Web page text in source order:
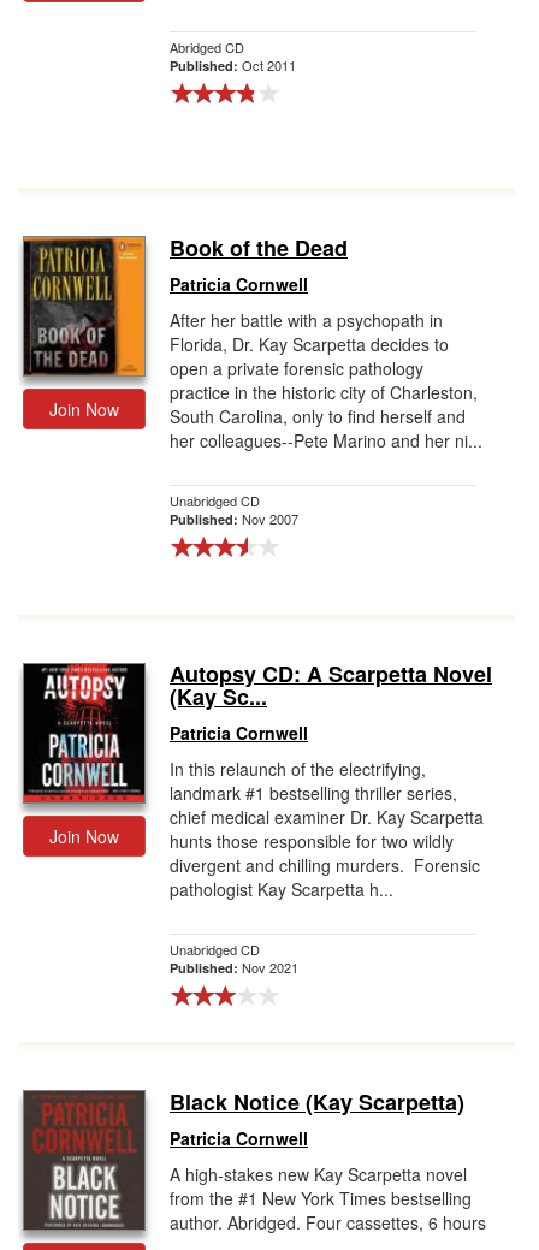
Abridged CD
Published: Oct 2011
Join Now
Book of the Dead
Patricia Cornwell
After her battle with a psychopath in
Florida, Dr. Kay Scarpetta decides to
open a private forensic pathology
practice in the historic city of Charleston,
South Carolina, only to find herself and
her colleagues--Pete Marino and her ni...
Unabridged CD
Published: Nov 2007
Join Now
Autopsy CD: A Scarpetta Novel
(Kay Sc...
Patricia Cornwell
In this relaunch of the electrifying,
landmark #1 bestselling thriller series,
chief medical examiner Dr. Kay Scarpetta
hunts those responsible for two wildly
divergent and chilling murders. Forensic
pathologist Kay Scarpetta h...
Unabridged CD
Published: Nov 2021
Black Notice (Kay Scarpetta)
Patricia Cornwell
A high-stakes new Kay Scarpetta novel
from the #1 New York Times bestselling
author. Abridged. Four cassettes, 6 hours